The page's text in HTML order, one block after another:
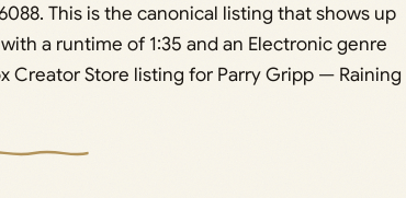
This is the canonical listing that shows up
a runtime of 1:35 and an Electronic genre
Creator Store listing for Parry Gripp — Raining